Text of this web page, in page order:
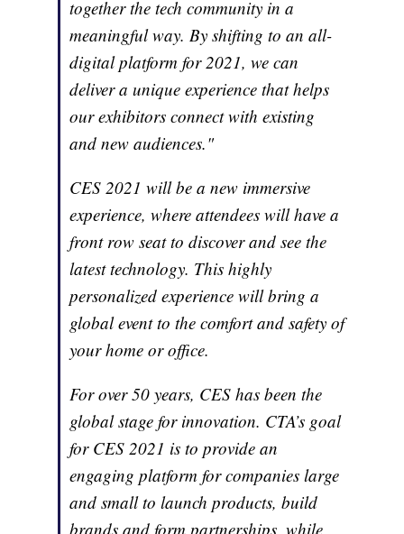
together the tech community in a
meaningful way. By shifting to an all-
digital platform for 2021, we can
deliver a unique experience that helps
our exhibitors connect with existing
and new audiences."
CES 2021 will be a new immersive
experience, where attendees will have a
front row seat to discover and see the
latest technology. This highly
personalized experience will bring a
global event to the comfort and safety of
your home or office.
For over 50 years, CES has been the
global stage for innovation. CTA’s goal
for CES 2021 is to provide an
engaging platform for companies large
and small to launch products, build
brands and form partnerships, while